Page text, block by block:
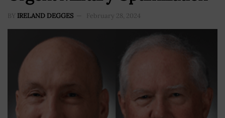
BY IRELAND DEGGES February 28, 2024